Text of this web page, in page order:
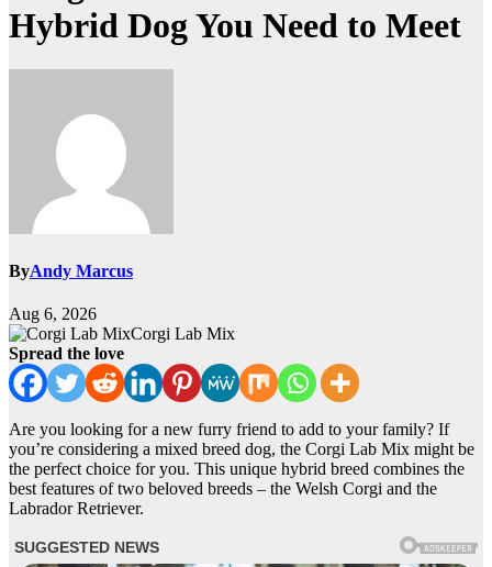
Hybrid Dog You Need to Meet
ByAndy Marcus
Aug 6, 2026
Corgi Lab Mix
Spread the love
Are you looking for a new furry friend to add to your family? If
you’re considering a mixed breed dog, the Corgi Lab Mix might be
the perfect choice for you. This unique hybrid breed combines the
best features of two beloved breeds – the Welsh Corgi and the
Labrador Retriever.